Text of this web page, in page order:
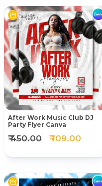
After Work Music Club DJ
Party Flyer Canva
₹ 450.00 ₹ 109.00